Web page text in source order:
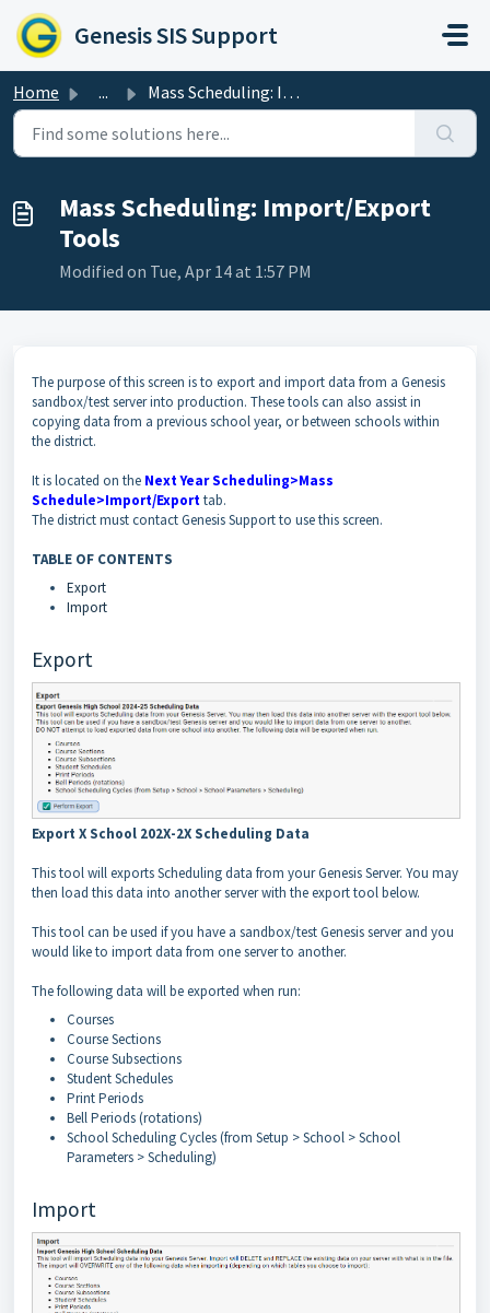
Skip to main content
Genesis SIS Support
Home ... Mass Scheduling: Import/Export Tools
Mass Scheduling: Import/Export
Tools
Modified on Tue, Apr 14 at 1:57 PM
The purpose of this screen is to export and import data from a Genesis
sandbox/test server into production. These tools can also assist in
copying data from a previous school year, or between schools within
the district.
It is located on the Next Year Scheduling>Mass
Schedule>Import/Exporttab.
The district must contact Genesis Support to use this screen.
TABLE OF CONTENTS
Export
Import
Export
Export X School 202X-2X Scheduling Data
This tool will exports Scheduling data from your Genesis Server. You may
then load this data into another server with the export tool below.
This tool can be used if you have a sandbox/test Genesis server and you
would like to import data from one server to another.
The following data will be exported when run:
Courses
Course Sections
Course Subsections
Student Schedules
Print Periods
Bell Periods (rotations)
School Scheduling Cycles (from Setup > School > School
Parameters > Scheduling)
Import